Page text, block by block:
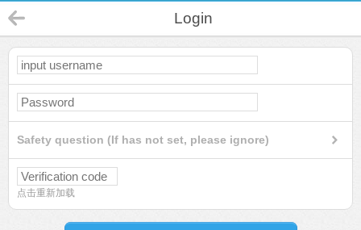
Login
Safety question (If has not set, please ignore)
点击重新加载